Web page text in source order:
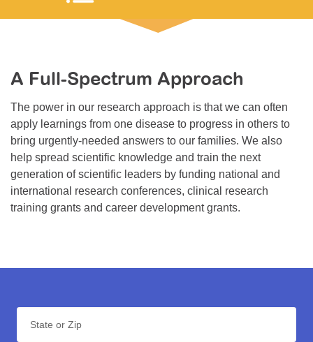
MDA Connect Video Appointments
Mentorship Program
A Full-Spectrum Approach
The power in our research approach is that we can often
apply learnings from one disease to progress in others to
bring urgently-needed answers to our families. We also
help spread scientific knowledge and train the next
generation of scientific leaders by funding national and
international research conferences, clinical research
training grants and career development grants.
State or Zip